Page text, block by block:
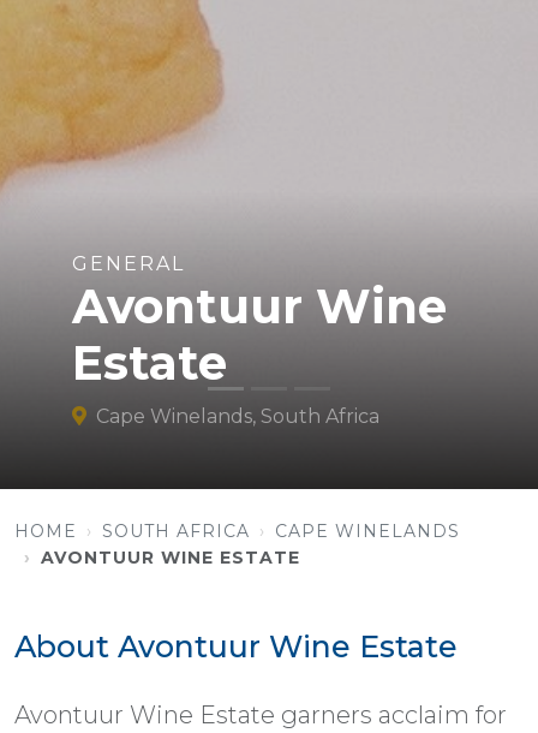
GENERAL
Avontuur Wine
Estate
Cape Winelands, South Africa
HOME SOUTH AFRICA
CAPE WINELANDS
AVONTUUR WINE ESTATE
About Avontuur Wine Estate
Avontuur Wine Estate garners acclaim for